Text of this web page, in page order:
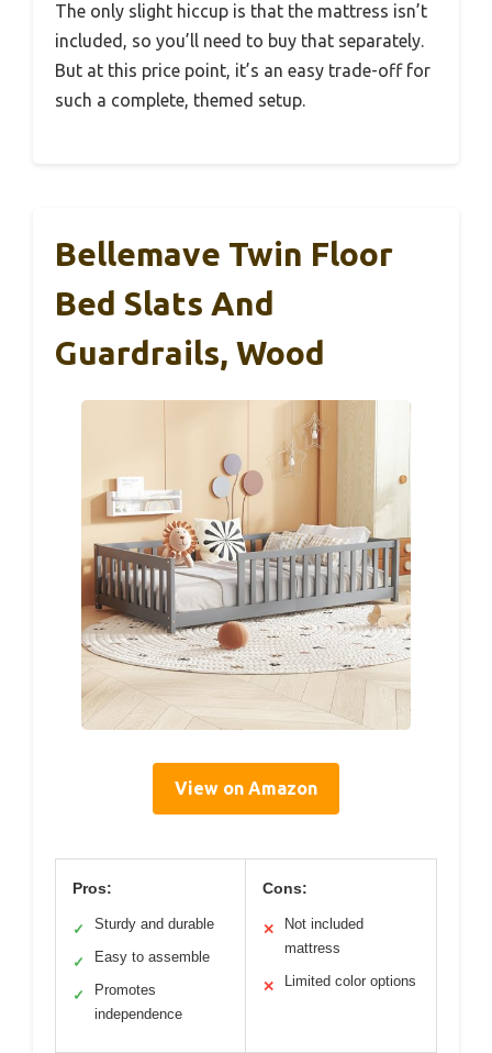
The only slight hiccup is that the mattress isn’t
included, so you’ll need to buy that separately.
But at this price point, it’s an easy trade-off for
such a complete, themed setup.
Bellemave Twin Floor
Bed Slats And
Guardrails, Wood
View on Amazon
Pros:
✓ Sturdy and durable
✓ Easy to assemble
✓
Promotes
independence
Cons:
✕
Not included
mattress
✕ Limited color options